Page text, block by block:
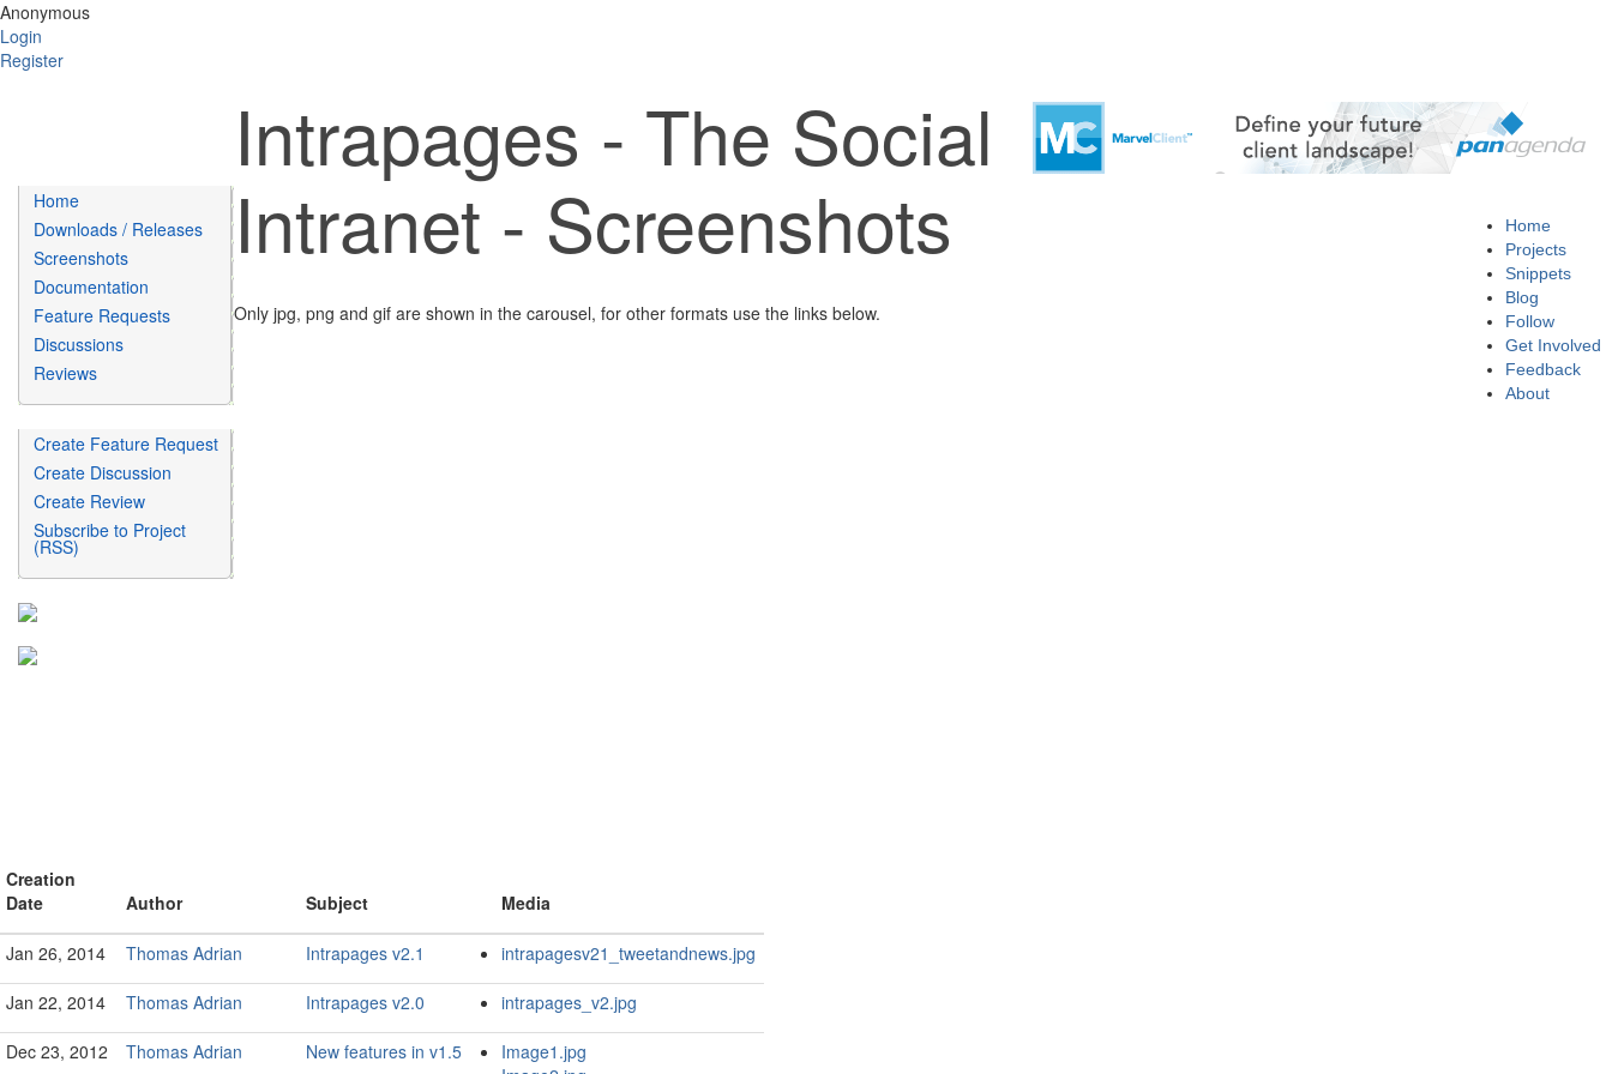
Anonymous
Login
Register
Home
Projects
Snippets
Blog
Follow
Get Involved
Feedback
About
Home
Downloads / Releases
Screenshots
Documentation
Feature Requests
Discussions
Reviews
Create Feature Request
Create Discussion
Create Review
Subscribe to Project
(RSS)
Intrapages - The Social
Intranet - Screenshots
Only jpg, png and gif are shown in the carousel, for other formats use the links below.
Creation
Date
Author Subject Media
Jan 26, 2014 Thomas Adrian Intrapages v2.1 intrapagesv21_tweetandnews.jpg
Jan 22, 2014 Thomas Adrian Intrapages v2.0 intrapages_v2.jpg
Dec 23, 2012 Thomas Adrian New features in v1.5
Image1.jpg